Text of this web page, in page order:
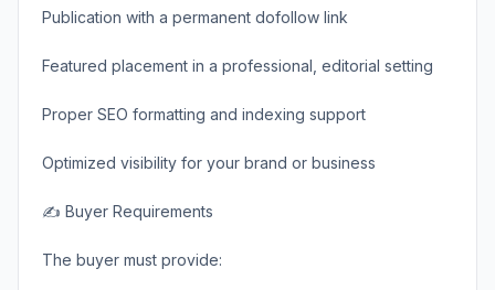
Publication with a permanent dofollow link
Featured placement in a professional, editorial setting
Proper SEO formatting and indexing support
Optimized visibility for your brand or business
✍️ Buyer Requirements
The buyer must provide: